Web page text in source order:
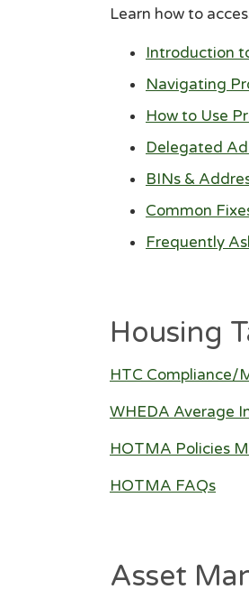
Learn how to
Introduction
Navigating
How to Use
Delegated
BINs &
Common
Frequently
Housing
HTC Compliance/
WHEDA Average
HOTMA Policies
HOTMA FAQs
Asset